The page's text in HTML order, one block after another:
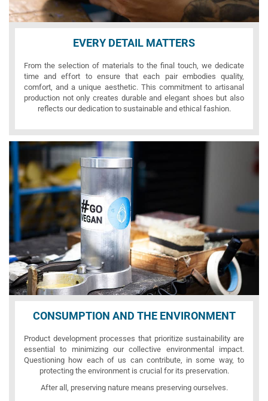
EVERY DETAIL MATTERS
From the selection of materials to the final touch, we dedicate
time and effort to ensure that each pair embodies quality,
comfort, and a unique aesthetic. This commitment to artisanal
production not only creates durable and elegant shoes but also
reflects our dedication to sustainable and ethical fashion.
CONSUMPTION AND THE ENVIRONMENT
Product development processes that prioritize sustainability are
essential to minimizing our collective environmental impact.
Questioning how each of us can contribute, in some way, to
protecting the environment is crucial for its preservation.
After all, preserving nature means preserving ourselves.